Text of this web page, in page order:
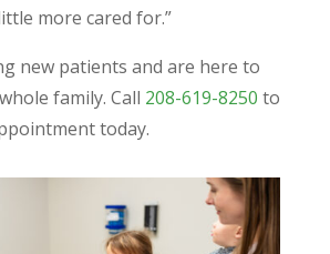
more cared for.”
new patients and are here to
family. Call 208-619-8250 to
today.